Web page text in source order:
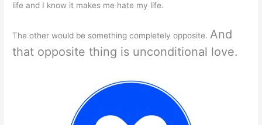
life and I know it makes me hate my life.
The other would be something completely opposite.And
that opposite thing is unconditional love.